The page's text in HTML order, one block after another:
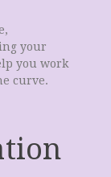
your
you work
curve.